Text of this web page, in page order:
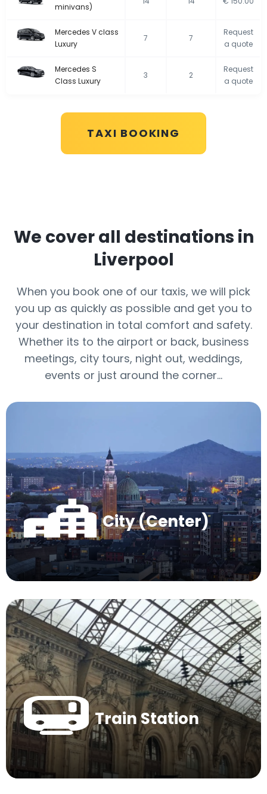
minivans)
Mercedes V class
Luxury
7 7
Request
a quote
Mercedes S
Class Luxury
3 2
Request
a quote
TAXI BOOKING
We cover all destinations in
Liverpool
When you book one of our taxis, we will pick
you up as quickly as possible and get you to
your destination in total comfort and safety.
Whether its to the airport or back, business
meetings, city tours, night out, weddings,
events or just around the corner…
City (Center)
Train Station